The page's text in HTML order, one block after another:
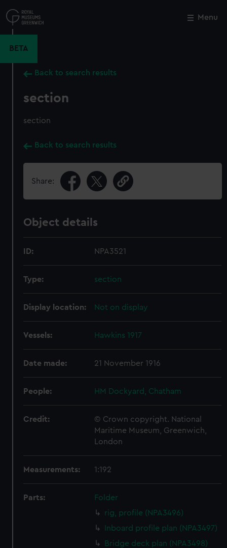
to
main
Menu
BETA
Back to search results
section
section
Back to search results
Share:
Object details
ID: NPA3521
Type: section
Display location: Not on display
Vessels: Hawkins 1917
Date made: 21 November 1916
People: HM Dockyard, Chatham
Credit:
© Crown copyright. National
Maritime Museum, Greenwich,
London
Measurements: 1:192
Parts:
Folder
rig, profile (NPA3496)
Inboard profile plan (NPA3497)
Bridge deck plan (NPA3498)
Close